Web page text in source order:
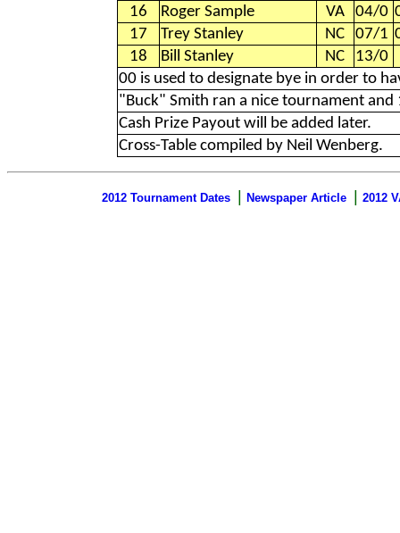
16
Roger Sample VA 04/0
17
Trey Stanley NC 07/1
18
Bill Stanley NC
13/0
00 is used to designate bye in order to
"Buck" Smith ran a nice tournament
Cash Prize Payout will be added later.
Cross-Table compiled by Neil Wenberg.
2012 Tournament Dates Newspaper Article 2012